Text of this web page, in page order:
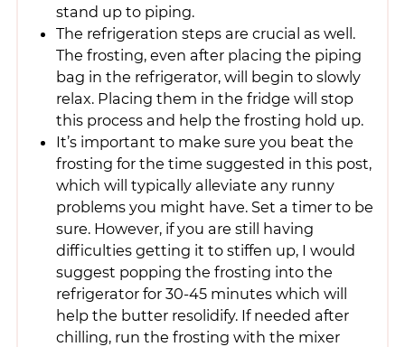
stand up to piping.
The refrigeration steps are crucial as well.
The frosting, even after placing the piping
bag in the refrigerator, will begin to slowly
relax. Placing them in the fridge will stop
this process and help the frosting hold up.
It’s important to make sure you beat the
frosting for the time suggested in this post,
which will typically alleviate any runny
problems you might have. Set a timer to be
sure. However, if you are still having
difficulties getting it to stiffen up, I would
suggest popping the frosting into the
refrigerator for 30-45 minutes which will
help the butter resolidify. If needed after
chilling, run the frosting with the mixer